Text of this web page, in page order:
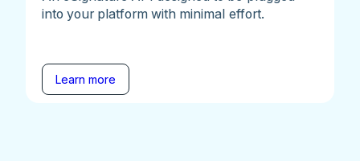
into your platform with minimal effort.
Learn more